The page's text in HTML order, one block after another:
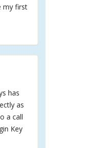
my first
has
as
a call
Key